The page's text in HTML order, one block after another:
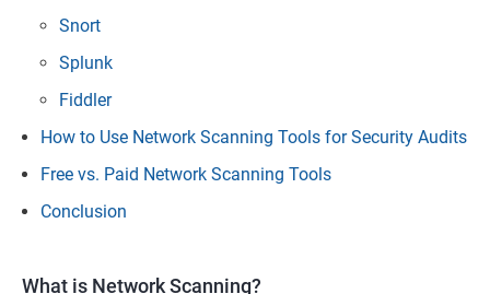
Snort
Splunk
Fiddler
How to Use Network Scanning Tools for Security Audits
Free vs. Paid Network Scanning Tools
Conclusion
What is Network Scanning?